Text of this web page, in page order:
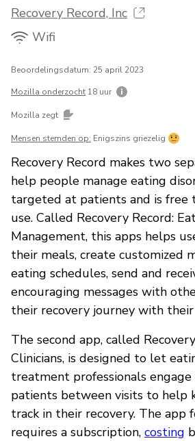
Recovery Record, Inc
Wifi
Beoordelingsdatum: 25 april 2023
Mozilla onderzocht 18 uur
Mozilla zegt
Mensen stemden op: Enigszins griezelig
Recovery Record makes two
help people manage eating
targeted at patients and is free
use. Called Recovery Record:
Management, this apps helps
their meals, create customized
eating schedules, send and
encouraging messages with
their recovery journey with
The second app, called
Clinicians, is designed to let
treatment professionals
patients between visits to help
track in their recovery. The app
requires a subscription, costing